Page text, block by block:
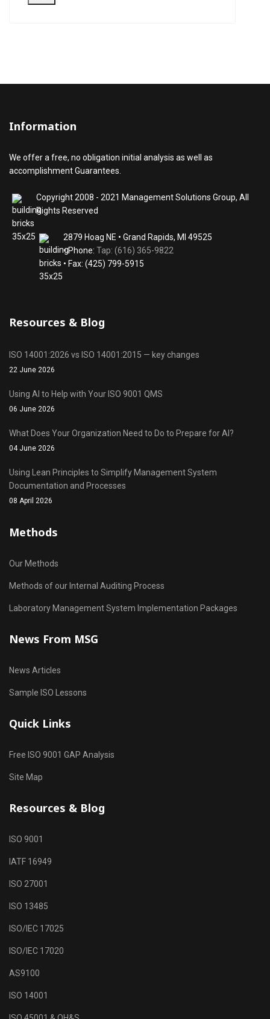
Information
We offer a free, no obligation initial analysis as well as
accomplishment Guarantees.
Copyright 2008 - 2021 Management Solutions Group, All
Rights Reserved
2879 Hoag NE • Grand Rapids, MI 49525
• Phone: Tap: (616) 365-9822
• Fax: (425) 799-5915
Resources & Blog
ISO 14001:2026 vs ISO 14001:2015 — key changes
22 June 2026
Using AI to Help with Your ISO 9001 QMS
06 June 2026
What Does Your Organization Need to Do to Prepare for AI?
04 June 2026
Using Lean Principles to Simplify Management System
Documentation and Processes
08 April 2026
Methods
Our Methods
Methods of our Internal Auditing Process
Laboratory Management System Implementation Packages
News From MSG
News Articles
Sample ISO Lessons
Quick Links
Free ISO 9001 GAP Analysis
Site Map
Resources & Blog
ISO 9001
IATF 16949
ISO 27001
ISO 13485
ISO/IEC 17025
ISO/IEC 17020
AS9100
ISO 14001